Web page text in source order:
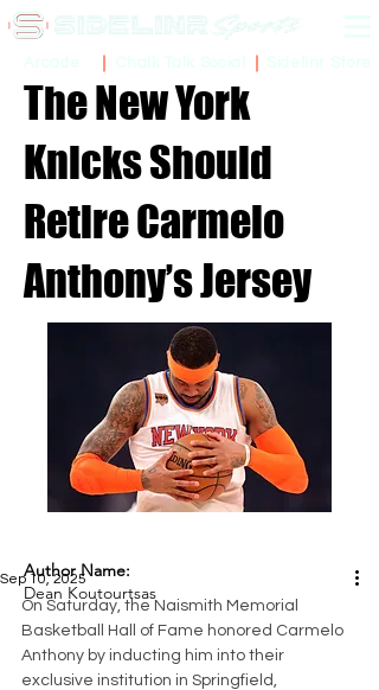
The New York
Knicks Should
Retire Carmelo
Anthony’s Jersey
Sep 10, 2025
On Saturday, the Naismith Memorial
Basketball Hall of Fame honored Carmelo
Anthony by inducting him into their
exclusive institution in Springfield,
Author Name:
Dean Koutourtsas